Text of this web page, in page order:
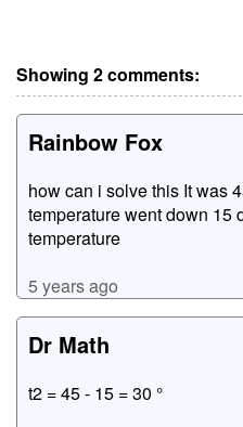
Showing 2 comments:
Rainbow Fox
how can i solve this It was
temperature went down 15
temperature
5 years ago
Dr Math
t2 = 45 - 15 = 30 °